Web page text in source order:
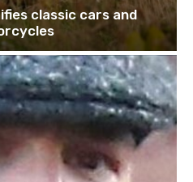
classic cars and